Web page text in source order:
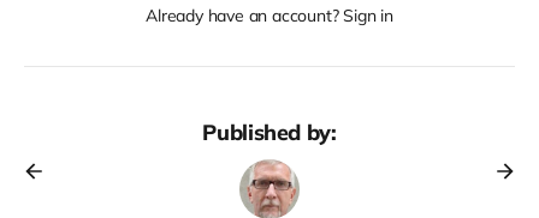
Already have an account? Sign in
Published by: